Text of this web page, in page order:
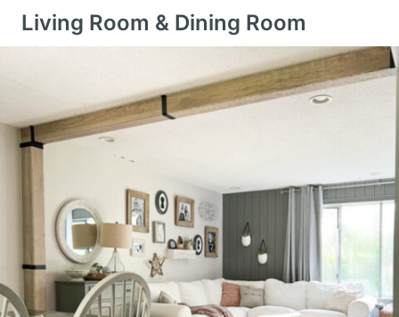
Living Room & Dining Room